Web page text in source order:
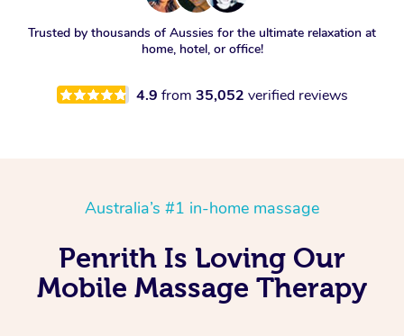
Trusted by thousands of Aussies for the ultimate relaxation at
home, hotel, or office!
4.9 from 35,052 verified reviews
Australia’s #1 in-home massage
Penrith Is Loving Our
Mobile Massage Therapy